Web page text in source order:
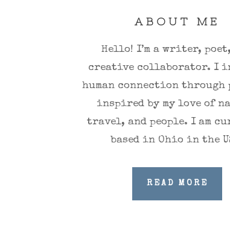
ABOUT ME
Hello! I’m a writer,
creative collaborator. I
human connection through
inspired by my love of
travel, and people. I am
based in Ohio in the
READ MORE